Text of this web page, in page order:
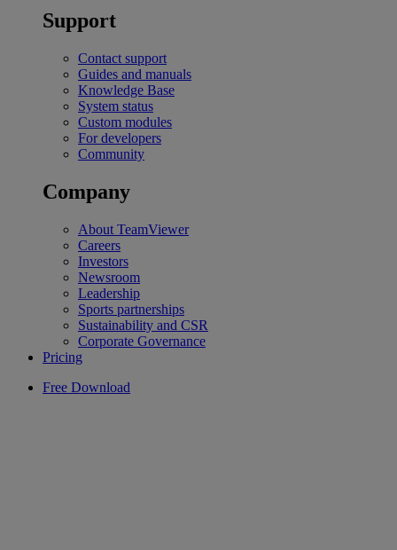
Support
Contact support
Guides and manuals
Knowledge Base
System status
Custom modules
For developers
Community
Company
About TeamViewer
Careers
Investors
Newsroom
Leadership
Sports partnerships
Sustainability and CSR
Corporate Governance
Pricing
Free Download